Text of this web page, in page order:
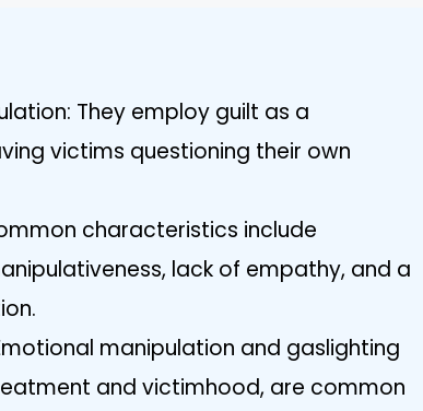
They employ guilt as a
victims questioning their own
characteristics include
lack of empathy, and a
manipulation and gaslighting
and victimhood, are common